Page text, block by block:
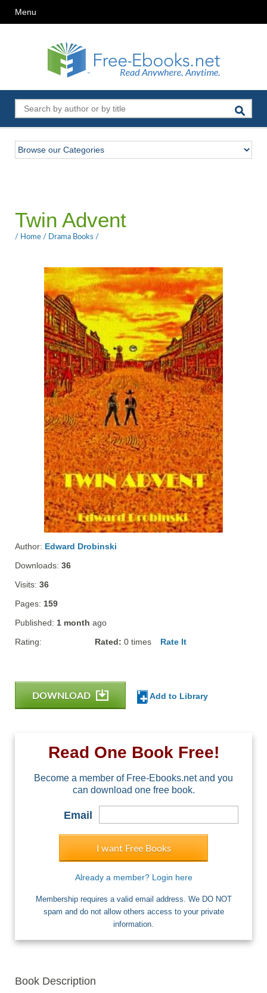
Menu
Twin Advent
/ Home / Drama Books /
Author: Edward Drobinski
Downloads: 36
Visits: 36
Pages: 159
Published: 1 month ago
Rating:
Rated: 0 times Rate It
DOWNLOAD Add to Library
Read One Book Free!
Become a member of Free-Ebooks.net and you
can download one free book.
Email
I want Free Books
Already a member? Login here
Membership requires a valid email address. We DO NOT
spam and do not allow others access to your private
information.
Book Description